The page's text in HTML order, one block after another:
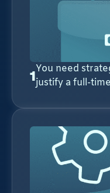
1You need
justify a full-